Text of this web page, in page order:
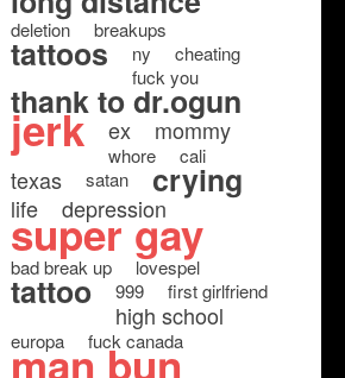
deletion breakups
tattoos ny
cheating
fuck you
thank to dr.ogun
jerk ex mommy
whore cali
texas satan crying
life depression
super gay
bad break up lovespel
tattoo 999 first girlfriend
high school
europa fuck canada
man bun